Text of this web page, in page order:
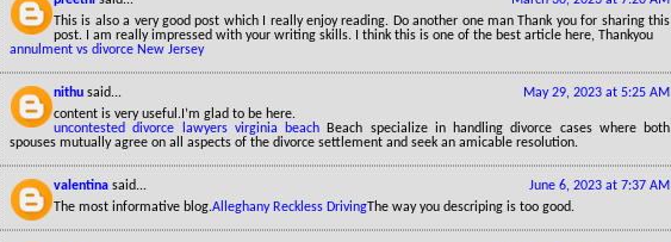
This is also a very good post which I really enjoy reading. Do another one man Thank you for sharing this
post. I am really impressed with your writing skills. I think this is one of the best article here, Thankyou
annulment vs divorce New Jersey
May 29, 2023 at 5:25 AM
nithu said...
content is very useful.I’m glad to be here.
uncontested divorce lawyers virginia beach Beach specialize in handling divorce cases where both
spouses mutually agree on all aspects of the divorce settlement and seek an amicable resolution.
June 6, 2023 at 7:37 AM
valentina said...
The most informative blog.Alleghany Reckless DrivingThe way you descriping is too good.